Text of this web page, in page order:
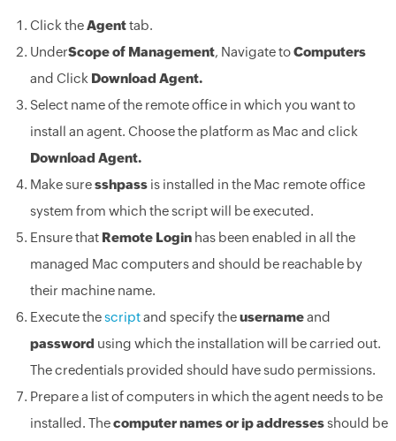
Click theAgenttab.
UnderScope of Management, Navigate toComputers
and Click Download Agent.
Select name of the remote office in which you want to
install an agent. Choose the platform as Mac and click
Download Agent.
Make suresshpassis installed in the Mac remote office
system from which the script will be executed.
Ensure that Remote Loginhas been enabled in all the
managed Mac computers and should be reachable by
their machine name.
Execute thescriptand specify theusernameand
password using which the installation will be carried out.
The credentials provided should have sudo permissions.
Prepare a list of computers in which the agent needs to be
installed. Thecomputer names or ip addressesshould be